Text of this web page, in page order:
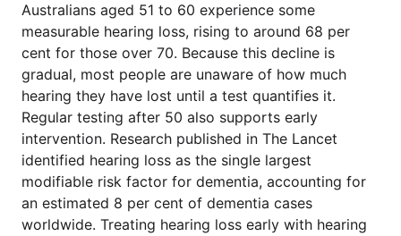
Australians aged 51 to 60 experience some
measurable hearing loss, rising to around 68 per
cent for those over 70. Because this decline is
gradual, most people are unaware of how much
hearing they have lost until a test quantifies it.
Regular testing after 50 also supports early
intervention. Research published in The Lancet
identified hearing loss as the single largest
modifiable risk factor for dementia, accounting for
an estimated 8 per cent of dementia cases
worldwide. Treating hearing loss early with hearing